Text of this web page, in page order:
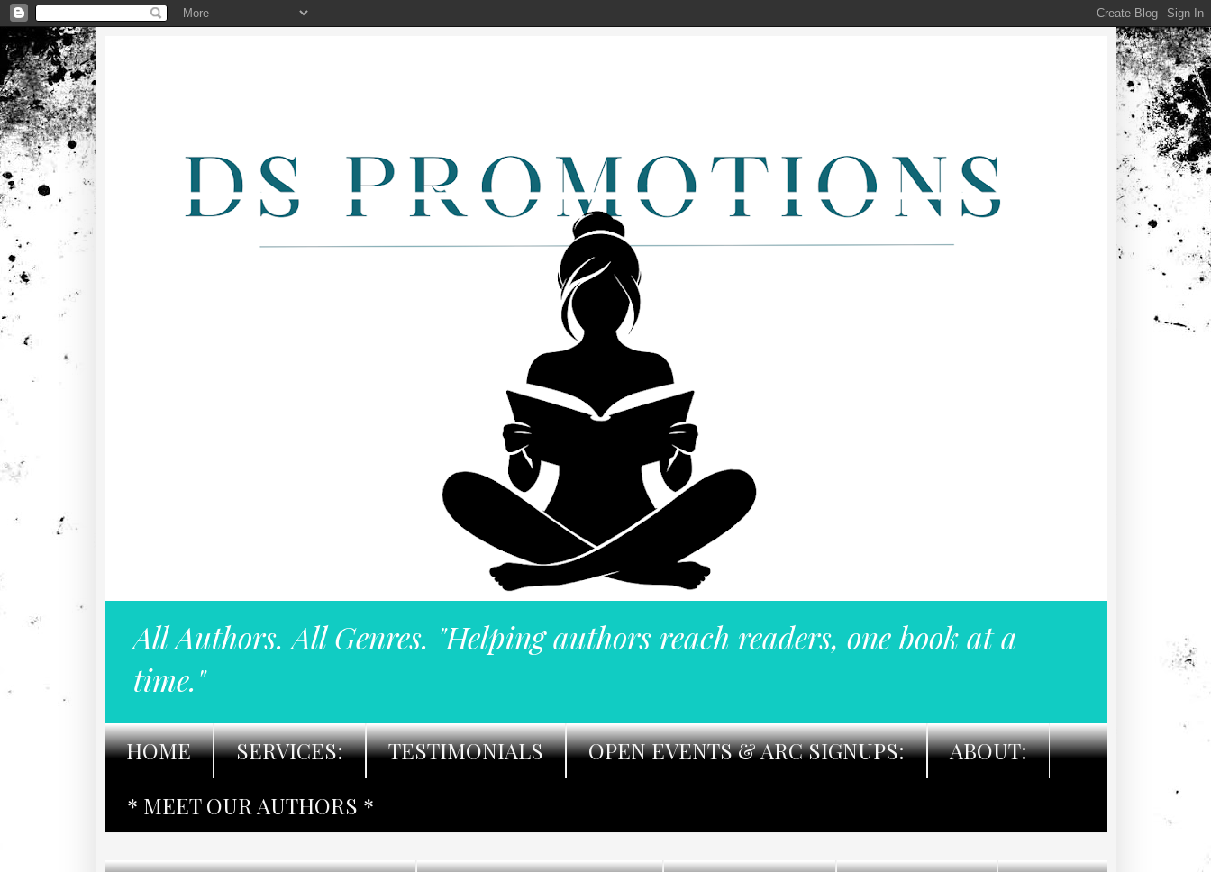
All Authors. All Genres. "Helping authors reach readers, one book at a
time."
HOME SERVICES: TESTIMONIALS OPEN EVENTS & ARC SIGNUPS:
ABOUT:
* MEET OUR AUTHORS *